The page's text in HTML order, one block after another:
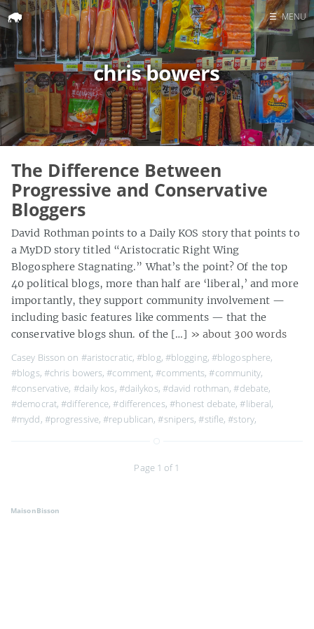
Home
Search
☰ MENU
chris bowers
The Difference Between
Progressive and Conservative
Bloggers
David Rothman points to a Daily KOS story that points to
a MyDD story titled “Aristocratic Right Wing
Blogosphere Stagnating.” What’s the point? Of the top
40 political blogs, more than half are ‘liberal,’ and more
importantly, they support community involvement —
including basic features like comments — that the
conservative blogs shun. of the […] » about 300 words
Casey Bisson on #aristocratic,#blog, #blogging, #blogosphere,
#blogs, #chris bowers,#comment,#comments,#community,
#conservative, #daily kos, #dailykos, #david rothman,#debate,
#democrat,#difference,#differences, #honest debate,#liberal,
#mydd, #progressive,#republican,#snipers,#stifle,#story,
Page 1 of 1
MaisonBisson